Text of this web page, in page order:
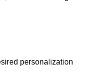
personalization